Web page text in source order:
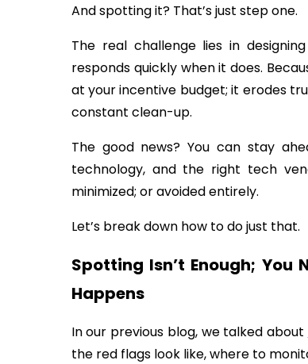
And spotting it? That’s just step one.
The real challenge lies in
responds quickly when it does.
at your incentive budget; it erodes
constant clean-up.
The good news? You can stay
technology, and the right tech
minimized; or avoided entirely.
Let’s break down how to do just that.
Spotting Isn’t Enough; You
Happens
In our previous blog, we talked about
the red flags look like, where to